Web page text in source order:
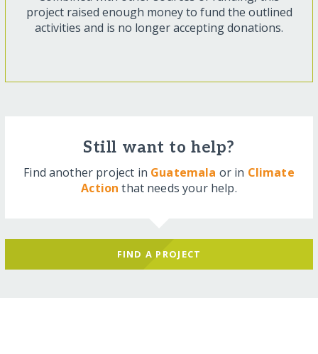
project raised enough money to fund the outlined
activities and is no longer accepting donations.
Still want to help?
Find another project in Guatemala or in Climate
Action that needs your help.
FIND A PROJECT